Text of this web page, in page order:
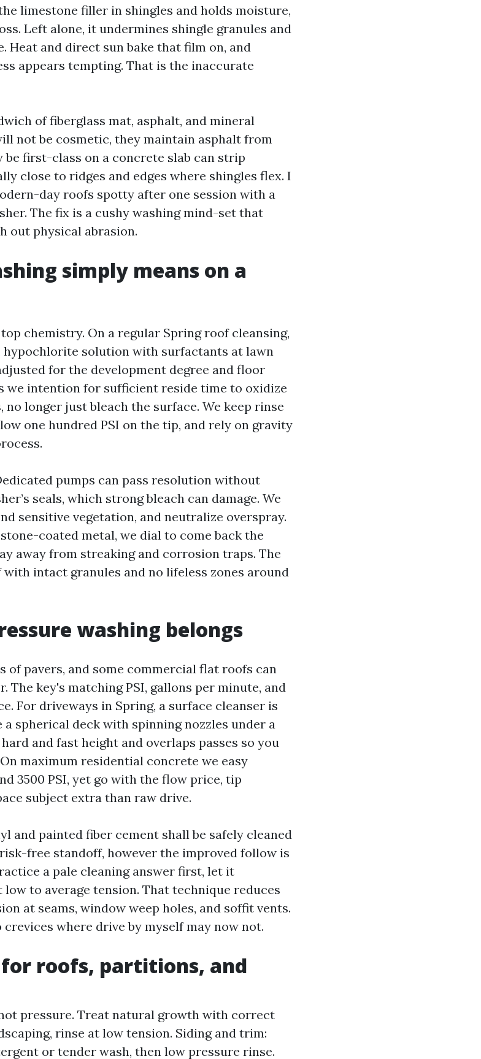
limestone filler in shingles and holds moisture,
Left alone, it undermines shingle granules and
Heat and direct sun bake that film on, and
appears tempting. That is the inaccurate
of fiberglass mat, asphalt, and mineral
not be cosmetic, they maintain asphalt from
be first-class on a concrete slab can strip
close to ridges and edges where shingles flex. I
day roofs spotty after one session with a
The fix is a cushy washing mind-set that
out physical abrasion.
simply means on a
chemistry. On a regular Spring roof cleansing,
solution with surfactants at lawn
for the development degree and floor
we intention for sufficient reside time to oxidize
longer just bleach the surface. We keep rinse
one hundred PSI on the tip, and rely on gravity
pumps can pass resolution without
seals, which strong bleach can damage. We
sensitive vegetation, and neutralize overspray.
coated metal, we dial to come back the
away from streaking and corrosion traps. The
intact granules and no lifeless zones around
washing belongs
of pavers, and some commercial flat roofs can
The key's matching PSI, gallons per minute, and
For driveways in Spring, a surface cleanser is
spherical deck with spinning nozzles under a
and fast height and overlaps passes so you
maximum residential concrete we easy
3500 PSI, yet go with the flow price, tip
subject extra than raw drive.
and painted fiber cement shall be safely cleaned
free standoff, however the improved follow is
a pale cleaning answer first, let it
to average tension. That technique reduces
at seams, window weep holes, and soffit vents.
where drive by myself may now not.
roofs, partitions, and
pressure. Treat natural growth with correct
rinse at low tension. Siding and trim:
or tender wash, then low pressure rinse.